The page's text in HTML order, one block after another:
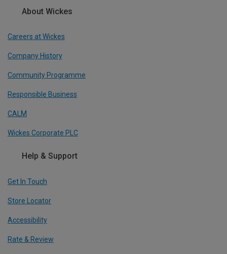
About Wickes
Careers at Wickes
Company History
Community Programme
Responsible Business
CALM
Wickes Corporate PLC
Help & Support
Get In Touch
Store Locator
Accessibility
Rate & Review